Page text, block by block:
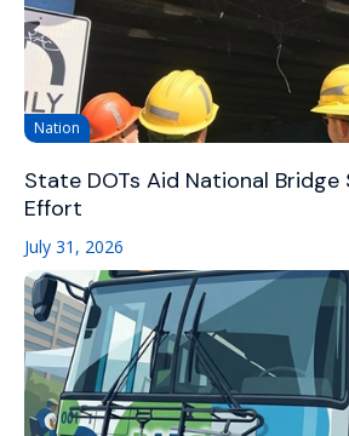
Nation
State DOTs Aid National Bridge
Effort
July 31, 2026